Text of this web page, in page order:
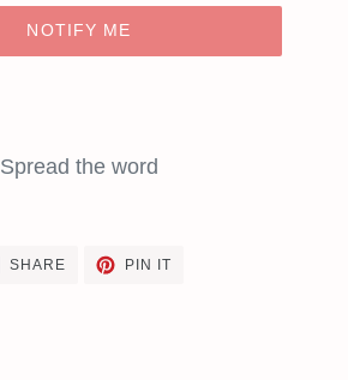
NOTIFY ME
Spread the word
SHARE SHARE
PIN ITPIN